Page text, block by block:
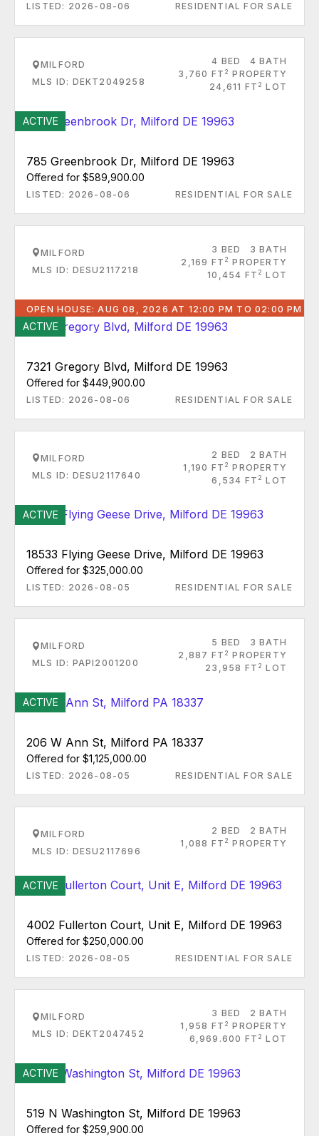
LISTED: 2026-08-06 RESIDENTIAL FOR SALE
MILFORD
MLS ID: DEKT2049258
4 BED
4 BATH
3,760 FT 2 PROPERTY
24,611 FT 2 LOT
ACTIVE
785 Greenbrook Dr, Milford DE 19963
Offered for $589,900.00
LISTED: 2026-08-06 RESIDENTIAL FOR SALE
MILFORD
MLS ID: DESU2117218
3 BED
3 BATH
2,169 FT 2 PROPERTY
10,454 FT 2 LOT
OPEN HOUSE: AUG 08, 2026 AT 12:00 PM TO 02:00 PM
ACTIVE
7321 Gregory Blvd, Milford DE 19963
Offered for $449,900.00
LISTED: 2026-08-06 RESIDENTIAL FOR SALE
MILFORD
MLS ID: DESU2117640
2 BED
2 BATH
1,190 FT 2 PROPERTY
6,534 FT 2 LOT
ACTIVE
18533 Flying Geese Drive, Milford DE 19963
Offered for $325,000.00
LISTED: 2026-08-05 RESIDENTIAL FOR SALE
MILFORD
MLS ID: PAPI2001200
5 BED
3 BATH
2,887 FT 2 PROPERTY
23,958 FT 2 LOT
ACTIVE
206 W Ann St, Milford PA 18337
Offered for $1,125,000.00
LISTED: 2026-08-05 RESIDENTIAL FOR SALE
MILFORD
MLS ID: DESU2117696
2 BED
2 BATH
1,088 FT 2 PROPERTY
ACTIVE
4002 Fullerton Court, Unit E, Milford DE 19963
Offered for $250,000.00
LISTED: 2026-08-05 RESIDENTIAL FOR SALE
MILFORD
MLS ID: DEKT2047452
3 BED
2 BATH
1,958 FT 2 PROPERTY
6,969.600 FT 2 LOT
ACTIVE
519 N Washington St, Milford DE 19963
Offered for $259,900.00